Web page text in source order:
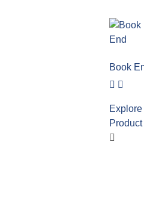
Book
Explore
Product